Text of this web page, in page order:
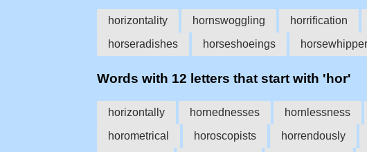
horizontality hornswoggling horrification
horseradishes
horseshoeings
Words with 12 letters that start with 'hor'
horizontally hornednesses hornlessness
horometrical
horoscopists horrendously